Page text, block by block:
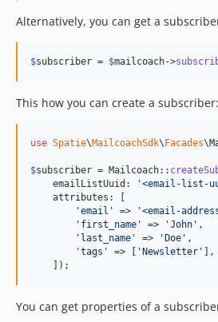
Alternatively, you can get a
$subscriber = $mailcoach->
This how you can create a subscriber:
use Spatie\MailcoachSdk\Facades\
$subscriber = Mailcoach::
    emailListUuid:
'<email-list-
    attributes: [
'email ' => '<email-
' first_name ' => 'John ' ,
' last_name ' => 'Doe ' ,
'tags ' => [ 'Newsletter ' ],
    ]);
You can get properties of a